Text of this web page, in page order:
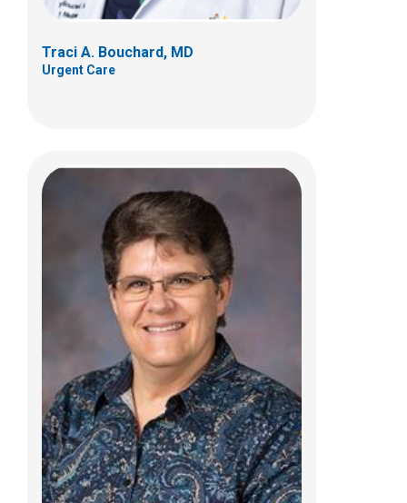
Traci A. Bouchard, MD
Urgent Care
Daniela A. Humphrey, DO
Urgent Care
700 Children's Dr
Columbus, OH 43205
(614) 722-5850